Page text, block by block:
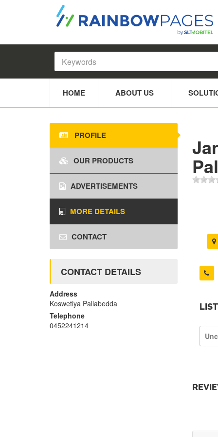
HOME ABOUT US
PROFILE
OUR PRODUCTS
ADVERTISEMENTS
MORE DETAILS
CONTACT
CONTACT DETAILS
Address
Koswetiya Pallabedda
Telephone
0452241214